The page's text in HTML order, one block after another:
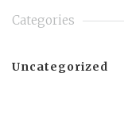
Categories
Uncategorized